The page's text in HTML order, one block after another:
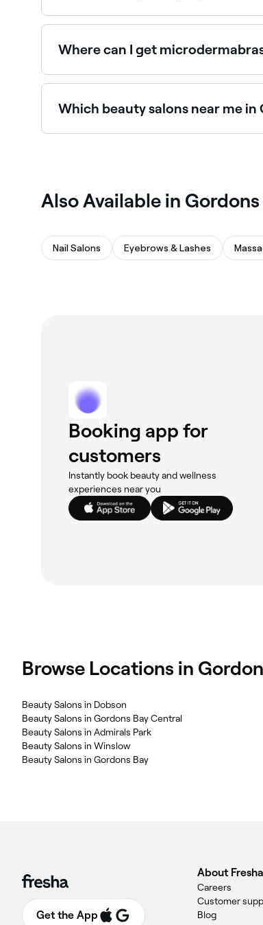
Gordons Bay has plenty of beauty
Where can I get
Microdermabrasion is widely available
Which beauty salons near me
Also Available in Gordons
Nail Salons Eyebrows & Lashes
Booking app for
customers
Instantly book beauty and wellness
experiences near you
Browse Locations in
Beauty Salons in Dobson
Beauty Salons in Gordons Bay Central
Beauty Salons in Admirals Park
Beauty Salons in Winslow
Beauty Salons in Gordons Bay
Get the App
About Fresha
Careers
Customer
Blog